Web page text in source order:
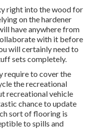
right into the wood for
on the hardener
have anywhere from
with it before
will certainly need to
sets completely.
require to cover the
the recreational
recreational vehicle
chance to update
sort of flooring is
to spills and